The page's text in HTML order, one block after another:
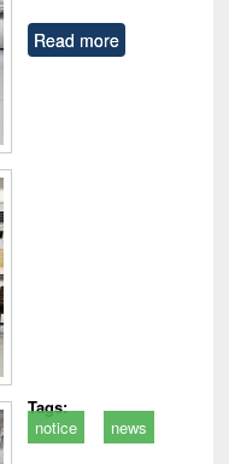
Read more
Tags:
notice
news